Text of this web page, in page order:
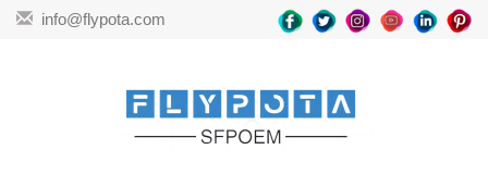
info@flypota.com